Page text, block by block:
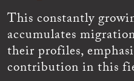
This constantly
accumulates
their profiles,
contribution in this